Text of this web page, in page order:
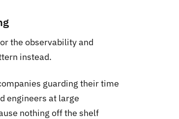
the observability and
instead.
guarding their time
engineers at large
nothing off the shelf